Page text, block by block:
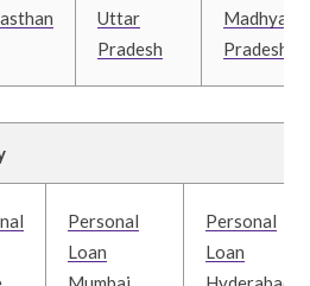
Uttar
Pradesh
Madhya
Pradesh
Personal
Loan
Personal
Loan